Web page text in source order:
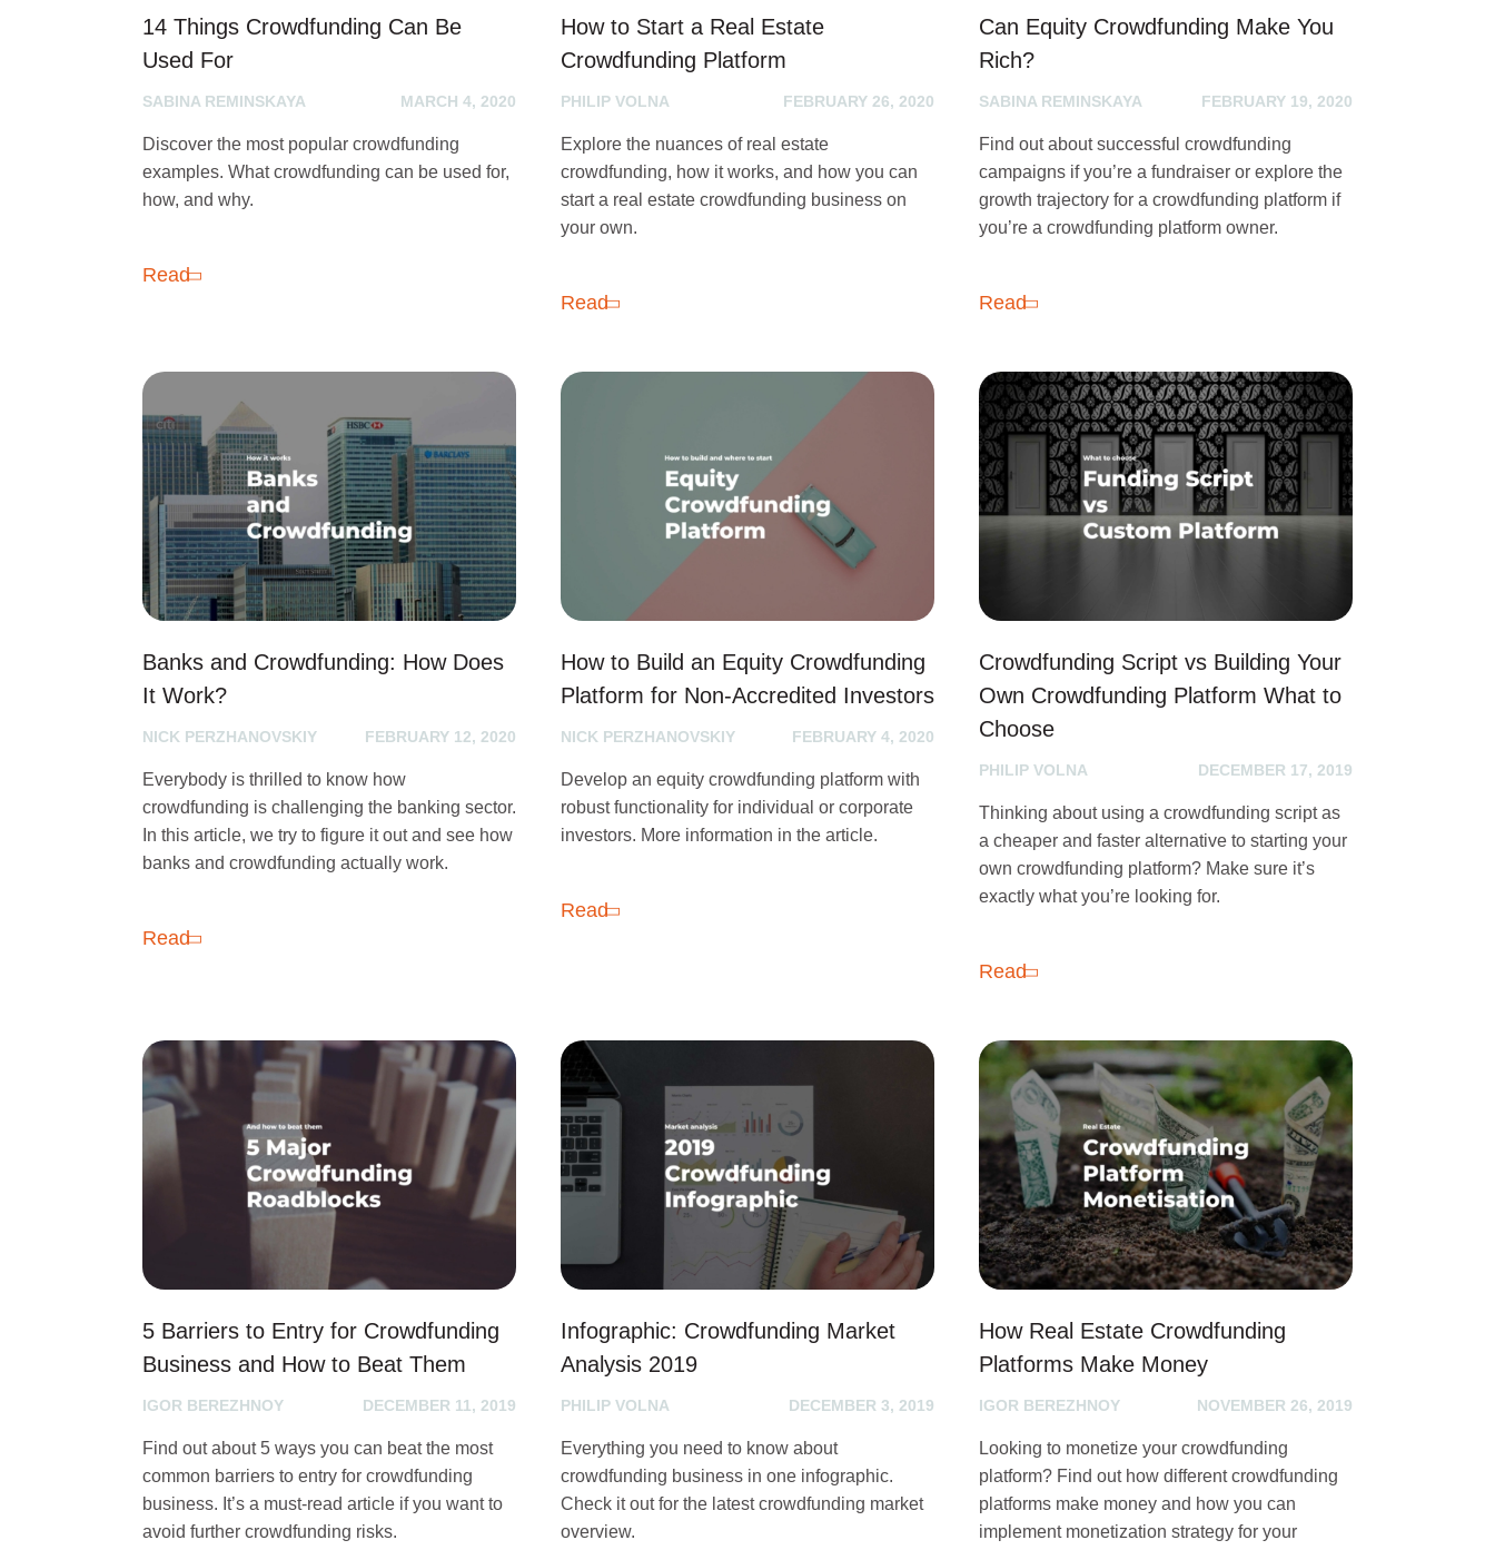
14 Things Crowdfunding Can Be
Used For
SABINA REMINSKAYA MARCH 4, 2020
Discover the most popular crowdfunding
examples. What crowdfunding can be used for,
how, and why.
Read
How to Start a Real Estate
Crowdfunding Platform
PHILIP VOLNA FEBRUARY 26, 2020
Explore the nuances of real estate
crowdfunding, how it works, and how you can
start a real estate crowdfunding business on
your own.
Read
Can Equity Crowdfunding Make You
Rich?
SABINA REMINSKAYA FEBRUARY 19, 2020
Find out about successful crowdfunding
campaigns if you’re a fundraiser or explore the
growth trajectory for a crowdfunding platform if
you’re a crowdfunding platform owner.
Read
Banks and Crowdfunding: How Does
It Work?
NICK PERZHANOVSKIY FEBRUARY 12, 2020
Everybody is thrilled to know how
crowdfunding is challenging the banking sector.
In this article, we try to figure it out and see how
banks and crowdfunding actually work.
Read
How to Build an Equity Crowdfunding
Platform for Non-Accredited Investors
NICK PERZHANOVSKIY FEBRUARY 4, 2020
Develop an equity crowdfunding platform with
robust functionality for individual or corporate
investors. More information in the article.
Read
Crowdfunding Script vs Building Your
Own Crowdfunding Platform What to
Choose
PHILIP VOLNA DECEMBER 17, 2019
Thinking about using a crowdfunding script as
a cheaper and faster alternative to starting your
own crowdfunding platform? Make sure it’s
exactly what you’re looking for.
Read
5 Barriers to Entry for Crowdfunding
Business and How to Beat Them
IGOR BEREZHNOY DECEMBER 11, 2019
Find out about 5 ways you can beat the most
common barriers to entry for crowdfunding
business. It’s a must-read article if you want to
avoid further crowdfunding risks.
Infographic: Crowdfunding Market
Analysis 2019
PHILIP VOLNA DECEMBER 3, 2019
Everything you need to know about
crowdfunding business in one infographic.
Check it out for the latest crowdfunding market
overview.
How Real Estate Crowdfunding
Platforms Make Money
IGOR BEREZHNOY NOVEMBER 26, 2019
Looking to monetize your crowdfunding
platform? Find out how different crowdfunding
platforms make money and how you can
implement monetization strategy for your